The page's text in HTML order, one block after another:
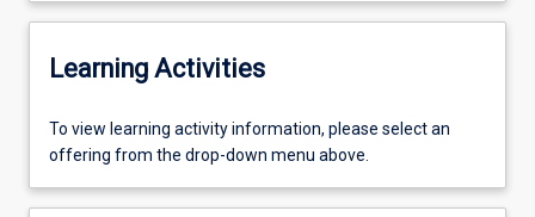
Learning Activities
To
view
activity
To view learning activity information, please select an
offering from the drop-down menu above.